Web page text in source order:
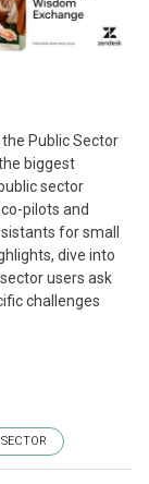
Public Sector
biggest
sector
pilots and
for small
dive into
users ask
challenges